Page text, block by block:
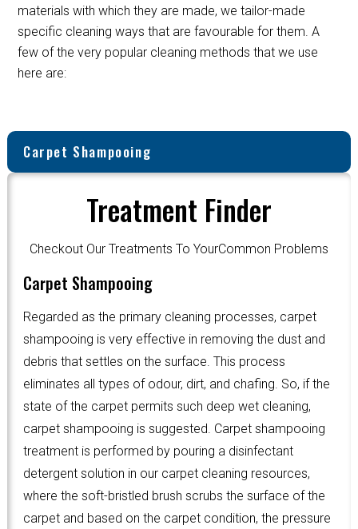
materials with which they are made, we tailor-made
specific cleaning ways that are favourable for them. A
few of the very popular cleaning methods that we use
here are:
Carpet Shampooing
Treatment Finder
Checkout Our Treatments To YourCommon Problems
Carpet Shampooing
Regarded as the primary cleaning processes, carpet
shampooing is very effective in removing the dust and
debris that settles on the surface. This process
eliminates all types of odour, dirt, and chafing. So, if the
state of the carpet permits such deep wet cleaning,
carpet shampooing is suggested. Carpet shampooing
treatment is performed by pouring a disinfectant
detergent solution in our carpet cleaning resources,
where the soft-bristled brush scrubs the surface of the
carpet and based on the carpet condition, the pressure